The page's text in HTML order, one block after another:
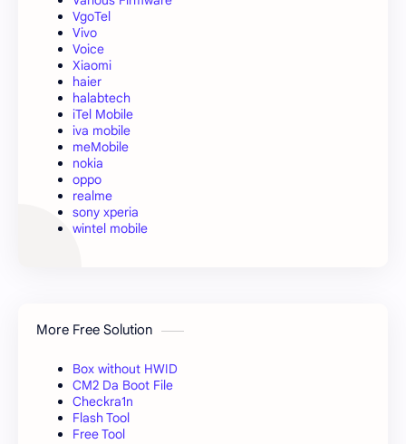
VgoTel
Vivo
Voice
Xiaomi
haier
halabtech
iTel Mobile
iva mobile
meMobile
nokia
oppo
realme
sony xperia
wintel mobile
More Free Solution
Box without HWID
CM2 Da Boot File
Checkra1n
Flash Tool
Free Tool